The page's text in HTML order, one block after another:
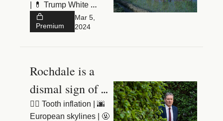
| 💊 Trump White
House
Premium
Mar 5,
2024
Rochdale is a
dismal sign of
things to come
🧚‍♂️ Tooth inflation | 🌆
European skylines | 🤬